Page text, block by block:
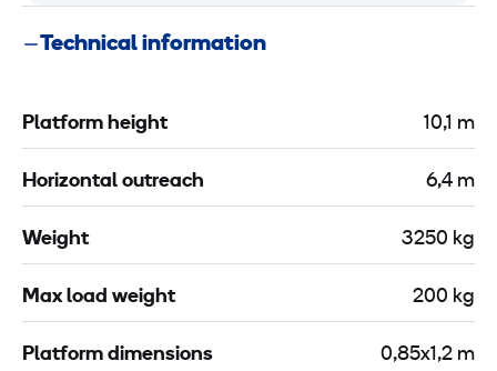
e
P
m
X
r
e
o
n
l
Technical information
Platform height 10,1 m
Horizontal outreach 6,4 m
Weight 3250 kg
Max load weight 200 kg
Platform dimensions 0,85x1,2 m